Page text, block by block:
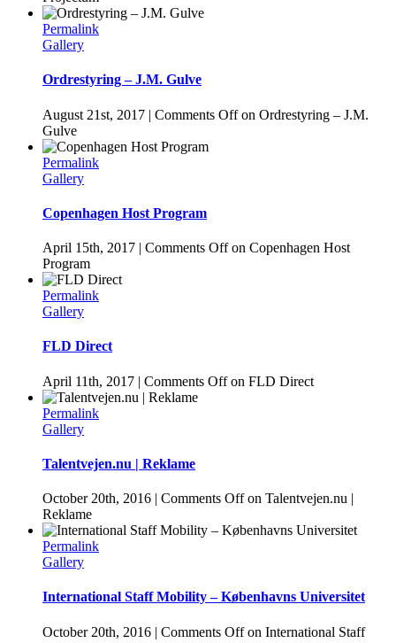
Permalink
Gallery
Ordrestyring – J.M. Gulve
August 21st, 2017 | Comments Offon Ordrestyring – J.M.
Gulve
Permalink
Gallery
Copenhagen Host Program
April 15th, 2017 | Comments Offon Copenhagen Host
Program
Permalink
Gallery
FLD Direct
April 11th, 2017 | Comments Offon FLD Direct
Permalink
Gallery
Talentvejen.nu | Reklame
October 20th, 2016 | Comments Offon Talentvejen.nu |
Reklame
Permalink
Gallery
International Staff Mobility – Københavns Universitet
October 20th, 2016 | Comments Offon International Staff